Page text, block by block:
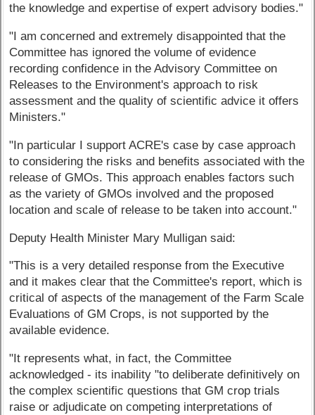
the knowledge and expertise of expert advisory bodies."
"I am concerned and extremely disappointed that the
Committee has ignored the volume of evidence
recording confidence in the Advisory Committee on
Releases to the Environment's approach to risk
assessment and the quality of scientific advice it offers
Ministers."
"In particular I support ACRE's case by case approach
to considering the risks and benefits associated with the
release of GMOs. This approach enables factors such
as the variety of GMOs involved and the proposed
location and scale of release to be taken into account."
Deputy Health Minister Mary Mulligan said:
"This is a very detailed response from the Executive
and it makes clear that the Committee's report, which is
critical of aspects of the management of the Farm Scale
Evaluations of GM Crops, is not supported by the
available evidence.
"It represents what, in fact, the Committee
acknowledged - its inability "to deliberate definitively on
the complex scientific questions that GM crop trials
raise or adjudicate on competing interpretations of